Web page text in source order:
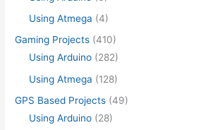
Using Atmega (4)
Gaming Projects (410)
Using Arduino (282)
Using Atmega (128)
GPS Based Projects (49)
Using Arduino (28)